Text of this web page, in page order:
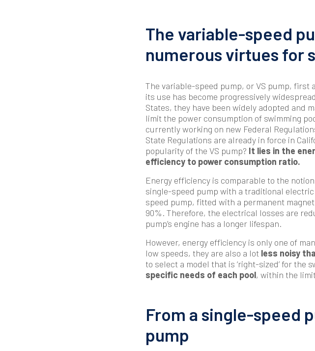
The variable-speed
numerous virtues for
The variable-speed pump, or VS pump, first
its use has become progressively
States, they have been widely adopted and
limit the power consumption of swimming
currently working on new Federal
State Regulations are already in force in
popularity of the VS pump? It lies in the
efficiency to power consumption ratio.
Energy efficiency is comparable to the notion
single-speed pump with a traditional
speed pump, fitted with a permanent
90%. Therefore, the electrical losses are
pump’s engine has a longer lifespan.
However, energy efficiency is only one of
low speeds, they are also a lotless noisy
to select a model that is ‘right-sized’ for the
specific needs of each pool, within the
From a single-speed
pump